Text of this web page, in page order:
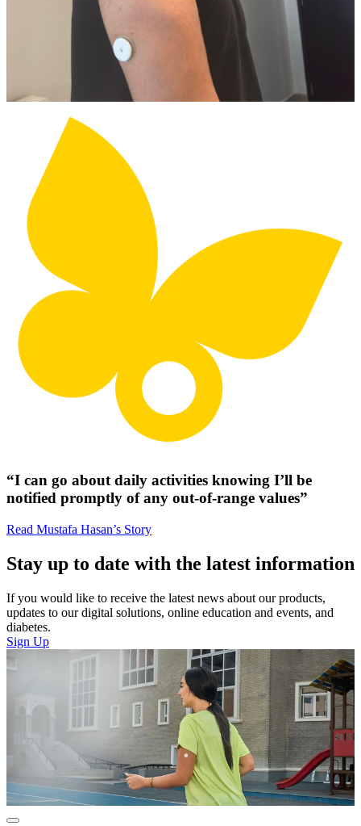
“I can go about daily activities knowing I’ll be
notified promptly of any out-of-range values”
Read Mustafa Hasan’s Story
Stay up to date with the latest information
If you would like to receive the latest news about our products,
updates to our digital solutions, online education and events, and
diabetes.
Sign Up